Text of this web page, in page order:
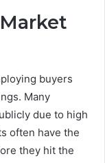
buyers
Many
due to high
often have the
they hit the